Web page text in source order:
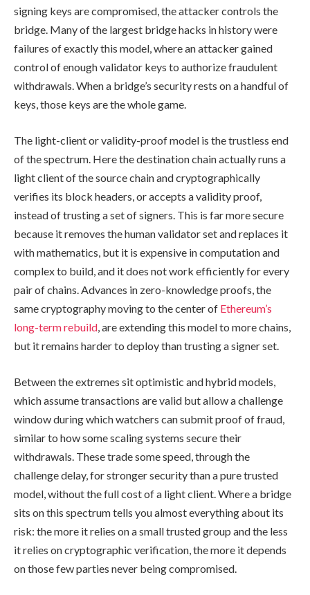
signing keys are compromised, the attacker controls the
bridge. Many of the largest bridge hacks in history were
failures of exactly this model, where an attacker gained
control of enough validator keys to authorize fraudulent
withdrawals. When a bridge’s security rests on a handful of
keys, those keys are the whole game.
The light-client or validity-proof model is the trustless end
of the spectrum. Here the destination chain actually runs a
light client of the source chain and cryptographically
verifies its block headers, or accepts a validity proof,
instead of trusting a set of signers. This is far more secure
because it removes the human validator set and replaces it
with mathematics, but it is expensive in computation and
complex to build, and it does not work efficiently for every
pair of chains. Advances in zero-knowledge proofs, the
same cryptography moving to the center of Ethereum’s
long-term rebuild, are extending this model to more chains,
but it remains harder to deploy than trusting a signer set.
Between the extremes sit optimistic and hybrid models,
which assume transactions are valid but allow a challenge
window during which watchers can submit proof of fraud,
similar to how some scaling systems secure their
withdrawals. These trade some speed, through the
challenge delay, for stronger security than a pure trusted
model, without the full cost of a light client. Where a bridge
sits on this spectrum tells you almost everything about its
risk: the more it relies on a small trusted group and the less
it relies on cryptographic verification, the more it depends
on those few parties never being compromised.